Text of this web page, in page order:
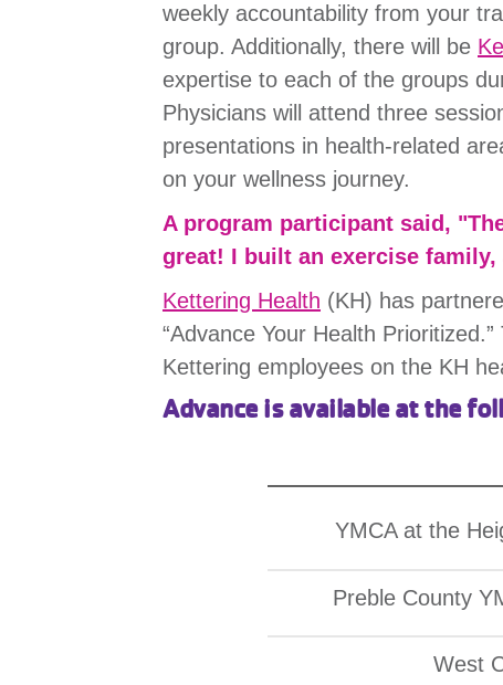
weekly accountability from your
group. Additionally, there will be
expertise to each of the groups
Physicians will attend three
presentations in health-related
on your wellness journey.
A program participant said,
great! I built an exercise
Kettering Health (KH) has
“Advance Your Health
Kettering employees on the KH
Advance is available at the
YMCA at the
Preble County
West